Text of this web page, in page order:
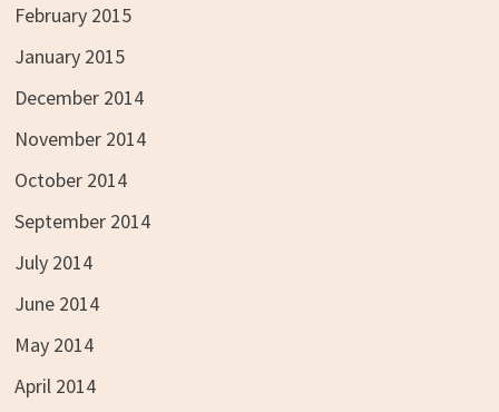
February 2015
January 2015
December 2014
November 2014
October 2014
September 2014
July 2014
June 2014
May 2014
April 2014